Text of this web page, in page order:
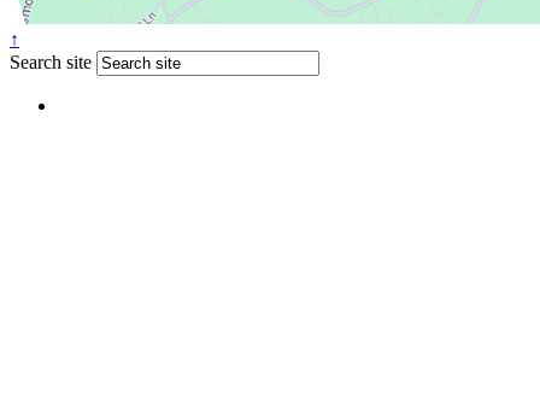
↑
Search site